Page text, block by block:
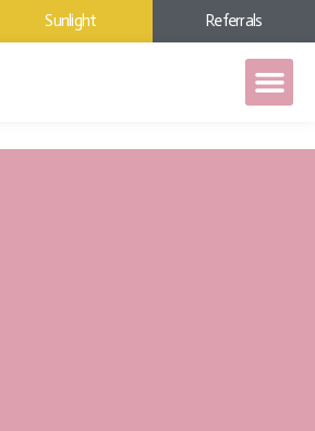
Sunlight Referrals